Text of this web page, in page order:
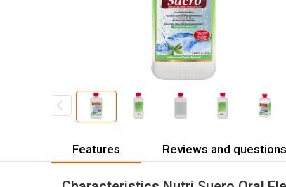
Features Reviews and questions